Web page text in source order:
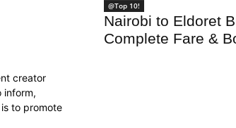
creator
inform,
to promote
@Top 10!
Nairobi to Eldoret
Complete Fare &